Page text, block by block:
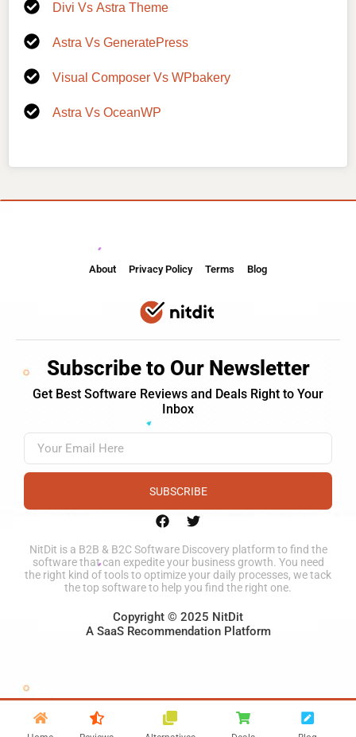
Divi Vs Astra Theme
Astra Vs GeneratePress
Visual Composer Vs WPbakery
Astra Vs OceanWP
About Privacy Policy Terms Blog
Subscribe to Our Newsletter
Get Best Software Reviews and Deals Right to Your
Inbox
SUBSCRIBE
NitDit is a B2B & B2C Software Discovery platform to find the
software that can expedite your business growth. You need
the right kind of tools to optimize your daily processes, we tack
the top software to help you find the right one.
Copyright © 2025 NitDit
A SaaS Recommendation Platform